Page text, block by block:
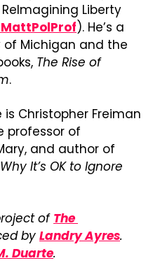
Liberty
). He’s a
of Michigan and the
The Rise of
.
Christopher Freiman
professor of
Why It’s OK to Ignore
of The
by Landry Ayres.
Duarte.